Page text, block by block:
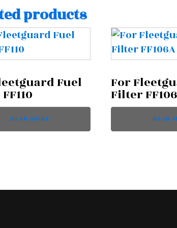
products
Fuel
READ MORE
For
Filter
READ